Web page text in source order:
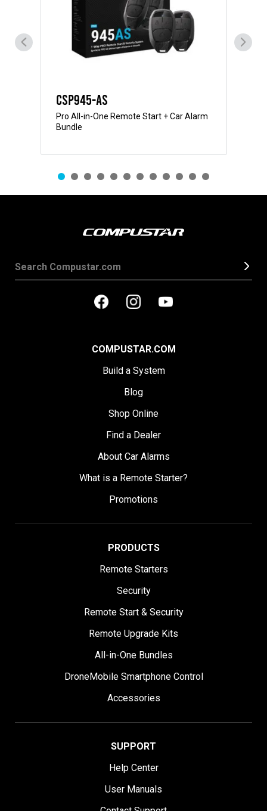
CSP945-AS
Pro All-in-One Remote Start + Car Alarm
Bundle
COMPUSTAR.COM
Build a System
Blog
Shop Online
Find a Dealer
About Car Alarms
What is a Remote Starter?
Promotions
PRODUCTS
Remote Starters
Security
Remote Start & Security
Remote Upgrade Kits
All-in-One Bundles
DroneMobile Smartphone Control
Accessories
SUPPORT
Help Center
User Manuals